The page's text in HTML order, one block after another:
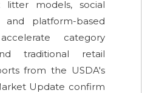
litter models, social
and platform-based
category
traditional retail
from the USDA's
Update confirm